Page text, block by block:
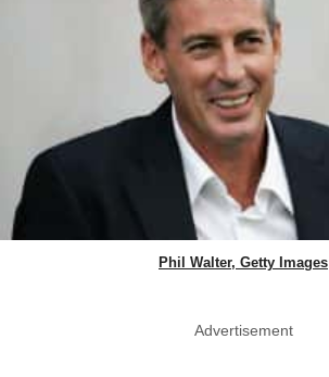
Phil Walter, Getty Images
Advertisement